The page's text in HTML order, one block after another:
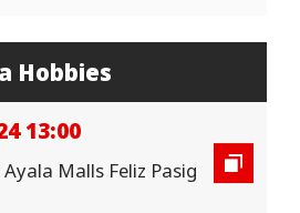
Hobbies
13:00
Malls Feliz Pasig